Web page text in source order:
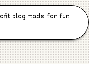
blog made for fun